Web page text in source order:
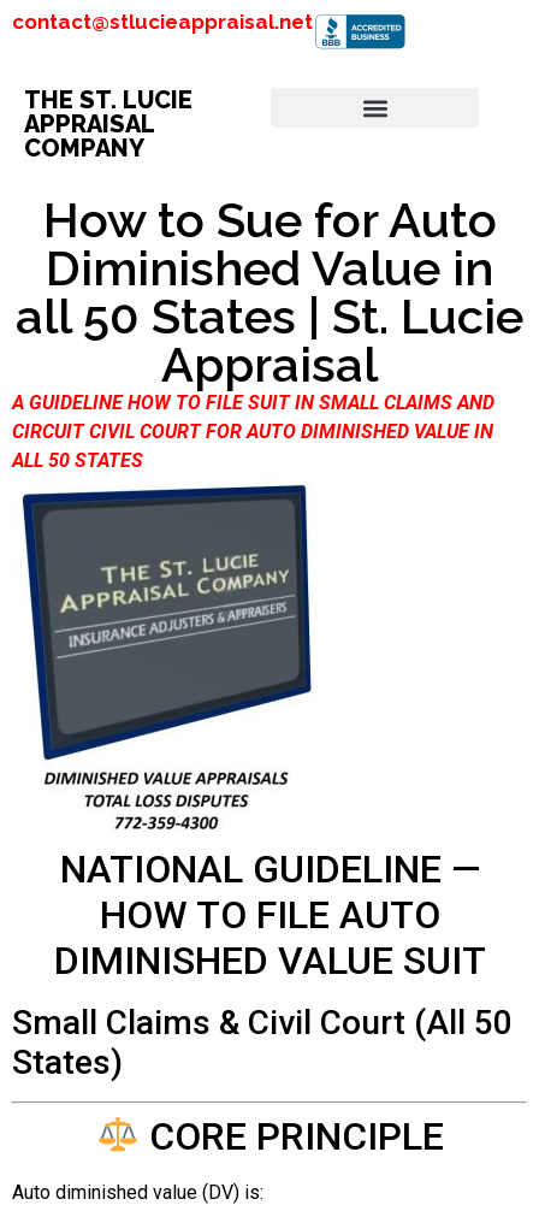
contact@stlucieappraisal.net
THE ST. LUCIE
APPRAISAL
COMPANY
How to Sue for Auto
Diminished Value in
all 50 States | St. Lucie
Appraisal
A GUIDELINE HOW TO FILE SUIT IN SMALL CLAIMS AND
CIRCUIT CIVIL COURT FOR AUTO DIMINISHED VALUE IN
ALL 50 STATES
NATIONAL GUIDELINE —
HOW TO FILE AUTO
DIMINISHED VALUE SUIT
Small Claims & Civil Court (All 50
States)
CORE PRINCIPLE
Auto diminished value (DV) is: